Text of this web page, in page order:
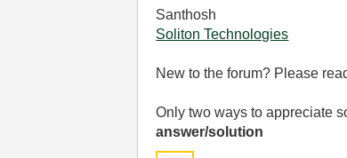
Santhosh
Soliton Technologies
New to the forum? Please
Only two ways to appreciate
answer/solution